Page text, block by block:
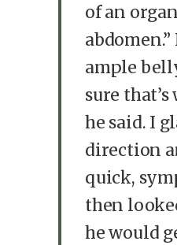
of an
ample
sure that’s
he said. I
direction
quick,
then
he would